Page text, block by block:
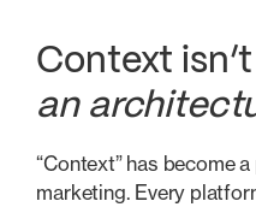
Context
an
“Context” has become
marketing. Every